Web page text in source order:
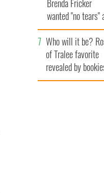
Brenda Fricker
wanted "no tears"
her funeral as she
thanked local
Who will it be?
of Tralee favorite
revealed by